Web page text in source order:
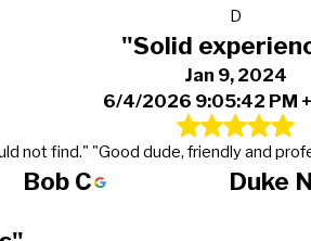
not find."
Bob C
D
"Solid
Jan 9, 2024
6/4/2026 9:05:42 PM
"Good dude, friendly and
Duke